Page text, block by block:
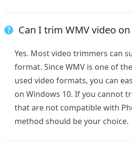
Can I trim WMV video
Yes. Most video trimmers can
format. Since WMV is one of
used video formats, you can
on Windows 10. If you cannot
that are not compatible with
method should be your choice.